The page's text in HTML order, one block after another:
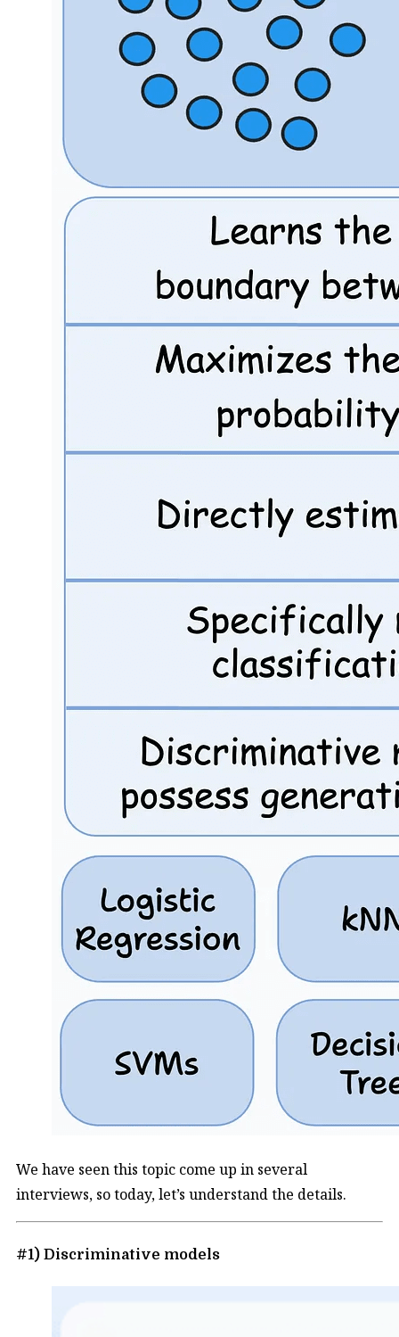
We have seen this topic come up in several
interviews, so today, let’s understand the details.
#1) Discriminative models